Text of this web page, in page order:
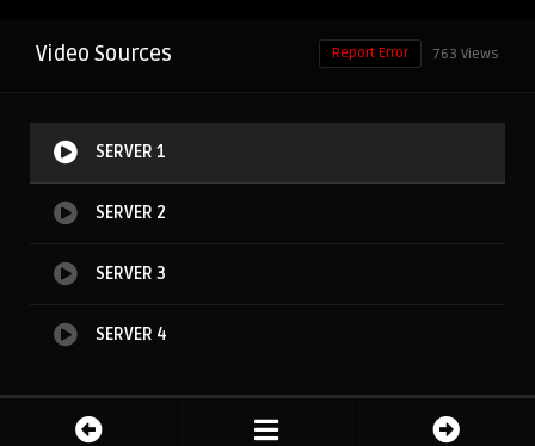
Video Sources 763 Views
Report Error
SERVER 1
SERVER 2
SERVER 3
SERVER 4